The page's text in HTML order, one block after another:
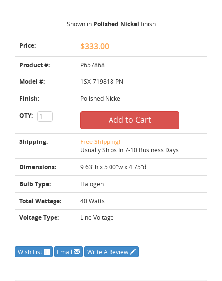
Shown in Polished Nickel finish
Price: $333.00
Product #: P657868
Model #: 1SX-719818-PN
Finish: Polished Nickel
QTY: Add to Cart
Shipping: Free Shipping!
Usually Ships In 7-10 Business Days
Dimensions: 9.63"h x 5.00"w x 4.75"d
Bulb Type: Halogen
Total Wattage: 40 Watts
Voltage Type: Line Voltage
Wish List Email Write A Review